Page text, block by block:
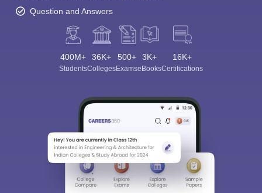
Question and Answers
400M+
Students
36K+
Colleges
500+
Exams
3K+
eBooks
16K+
Certifications